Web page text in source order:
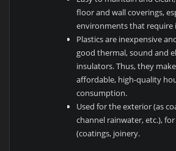
floor and wall coverings,
environments that require
Plastics are inexpensive
good thermal, sound and
insulators. Thus, they
affordable, high-quality
consumption.
Used for the exterior (as
channel rainwater, etc.),
(coatings, joinery.